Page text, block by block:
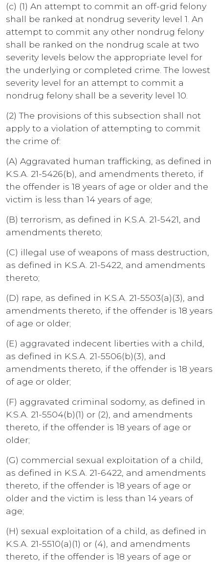
(c) (1) An attempt to commit an off-grid felony
shall be ranked at nondrug severity level 1. An
attempt to commit any other nondrug felony
shall be ranked on the nondrug scale at two
severity levels below the appropriate level for
the underlying or completed crime. The lowest
severity level for an attempt to commit a
nondrug felony shall be a severity level 10.
(2) The provisions of this subsection shall not
apply to a violation of attempting to commit
the crime of:
(A) Aggravated human trafficking, as defined in
K.S.A. 21-5426(b), and amendments thereto, if
the offender is 18 years of age or older and the
victim is less than 14 years of age;
(B) terrorism, as defined in K.S.A. 21-5421, and
amendments thereto;
(C) illegal use of weapons of mass destruction,
as defined in K.S.A. 21-5422, and amendments
thereto;
(D) rape, as defined in K.S.A. 21-5503(a)(3), and
amendments thereto, if the offender is 18 years
of age or older;
(E) aggravated indecent liberties with a child,
as defined in K.S.A. 21-5506(b)(3), and
amendments thereto, if the offender is 18 years
of age or older;
(F) aggravated criminal sodomy, as defined in
K.S.A. 21-5504(b)(1) or (2), and amendments
thereto, if the offender is 18 years of age or
older;
(G) commercial sexual exploitation of a child,
as defined in K.S.A. 21-6422, and amendments
thereto, if the offender is 18 years of age or
older and the victim is less than 14 years of
age;
(H) sexual exploitation of a child, as defined in
K.S.A. 21-5510(a)(1) or (4), and amendments
thereto, if the offender is 18 years of age or